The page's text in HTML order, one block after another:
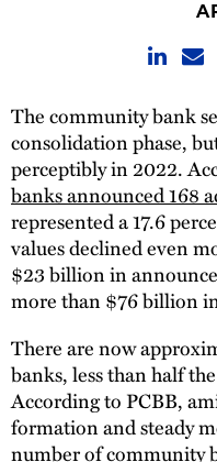
Thought
The community bank
consolidation phase,
perceptibly in 2022.
banks announced 168
represented a 17.6
values declined even
$23 billion in
more than $76 billion
There are now
banks, less than half
According to PCBB,
formation and steady
number of community